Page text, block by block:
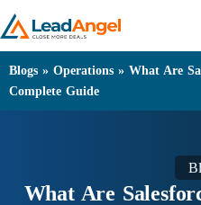
Blogs » Operations » What Are
Complete Guide
What Are